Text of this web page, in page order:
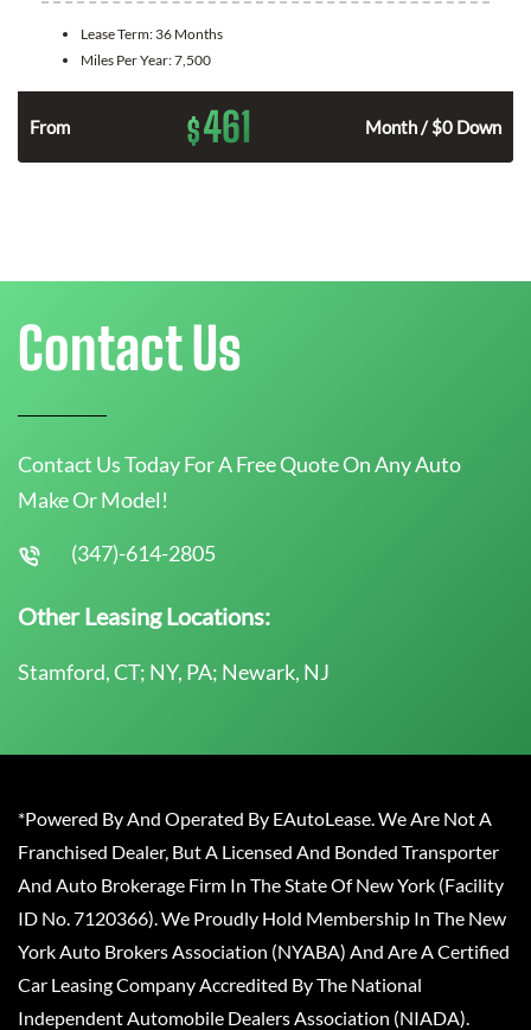
Lease Term: 36 Months
Miles Per Year:7,500
From $461 Month / $0 Down
Contact Us
Contact Us Today For A Free Quote On Any Auto
Make Or Model!
(347)-614-2805
Other Leasing Locations:
Stamford, CT; NY, PA; Newark, NJ
*Powered By And Operated By EAutoLease. We Are Not A
Franchised Dealer, But A Licensed And Bonded Transporter
And Auto Brokerage Firm In The State Of New York (Facility
ID No. 7120366). We Proudly Hold Membership In The New
York Auto Brokers Association (NYABA) And Are A Certified
Car Leasing Company Accredited By The National
Independent Automobile Dealers Association (NIADA).